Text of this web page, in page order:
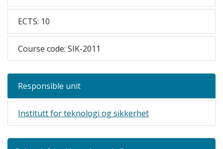
ECTS: 10
Course code: SIK-2011
Responsible unit
Institutt for teknologi og sikkerhet